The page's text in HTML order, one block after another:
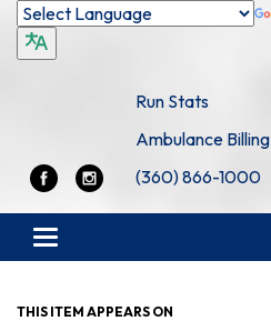
Run Stats
Ambulance Billing
(360) 866-1000
Toggle navigation
THIS ITEM APPEARS ON